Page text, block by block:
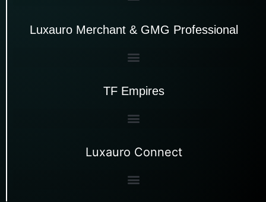
Luxauro Merchant & GMG Professional
TF Empires
Luxauro Connect